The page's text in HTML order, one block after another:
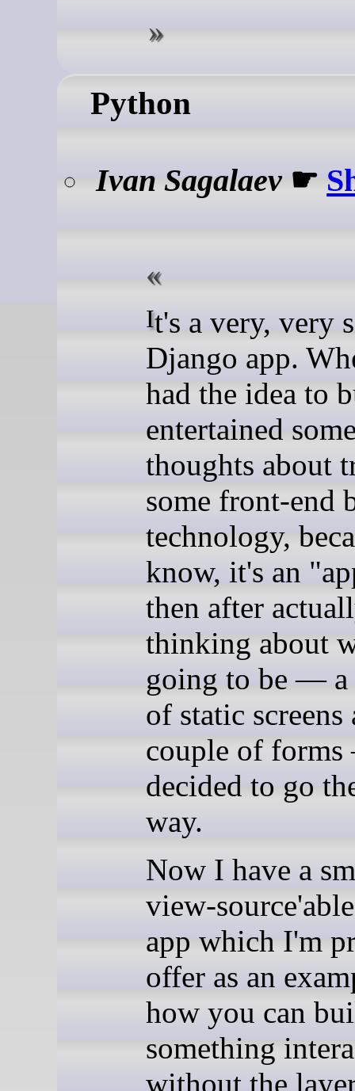
Python
Ivan Sagalaev☛
It's a very, very simple
Django app.
had the idea to
entertained
thoughts about
some front-end
technology,
know, it's an
then after
thinking about
going to be — a
of static screens
couple of
decided to go
way.
Now I have a
view-
app which I'm
offer as an
how you can
something
without the